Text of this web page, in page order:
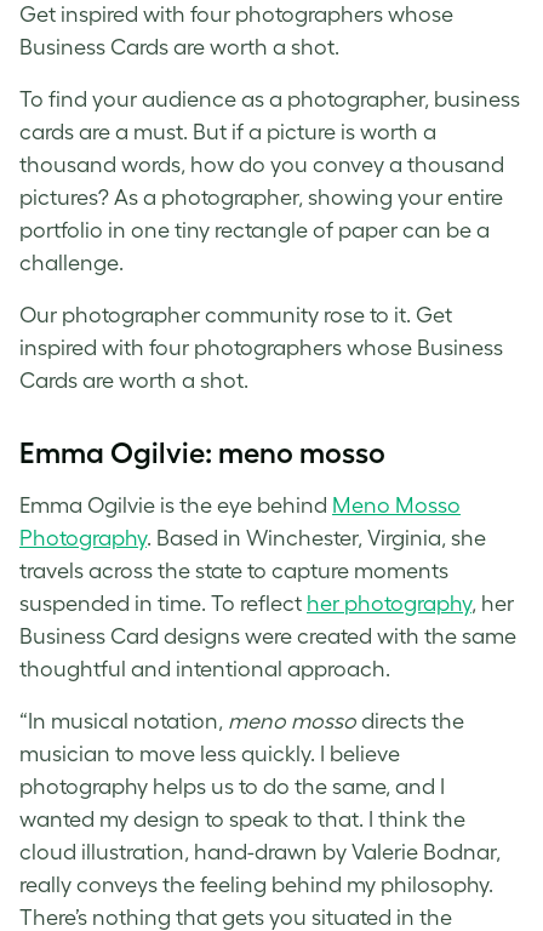
Get inspired with four photographers whose
Business Cards are worth a shot.
To find your audience as a photographer, business
cards are a must. But if a picture is worth a
thousand words, how do you convey a thousand
pictures? As a photographer, showing your entire
portfolio in one tiny rectangle of paper can be a
challenge.
Our photographer community rose to it. Get
inspired with four photographers whose Business
Cards are worth a shot.
Emma Ogilvie: meno mosso
Emma Ogilvie is the eye behind Meno Mosso
Photography. Based in Winchester, Virginia, she
travels across the state to capture moments
suspended in time. To reflect her photography, her
Business Card designs were created with the same
thoughtful and intentional approach.
“In musical notation, meno mosso directs the
musician to move less quickly. I believe
photography helps us to do the same, and I
wanted my design to speak to that. I think the
cloud illustration, hand-drawn by Valerie Bodnar,
really conveys the feeling behind my philosophy.
There’s nothing that gets you situated in the